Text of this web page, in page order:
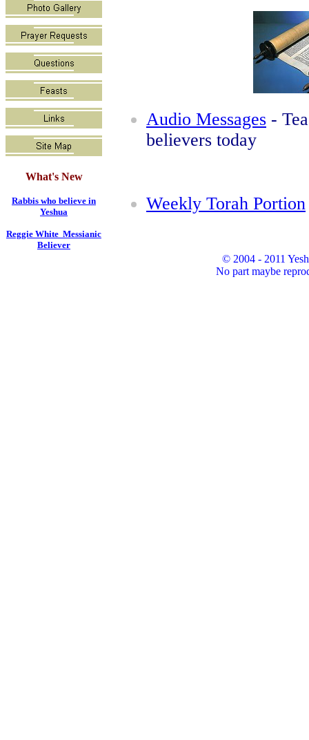
What's New
Rabbis who believe in
Yeshua
Reggie White Messianic
Believer
Audio Messages -
believers today
Weekly Torah Portion
© 2004 - 2011
No part maybe